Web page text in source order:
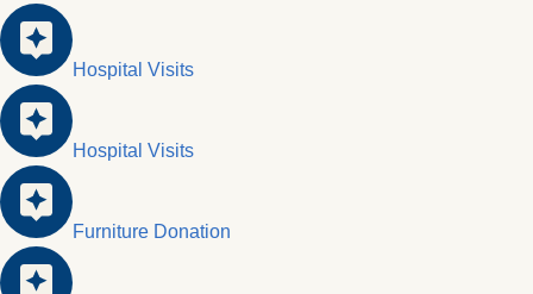
Hospital Visits
Hospital Visits
Furniture Donation